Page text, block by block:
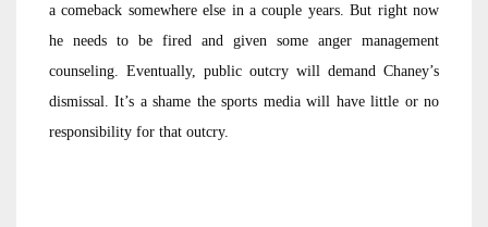
a comeback somewhere else in a couple years. But right now
he needs to be fired and given some anger management
counseling. Eventually, public outcry will demand Chaney’s
dismissal. It’s a shame the sports media will have little or no
responsibility for that outcry.